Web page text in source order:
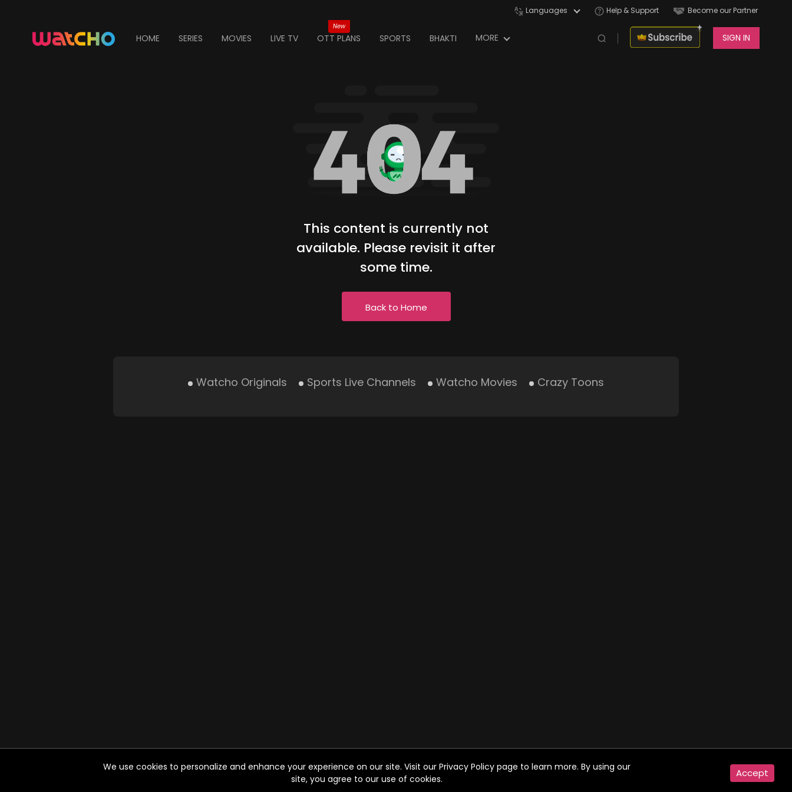
Languages Help & Support Become our Partner
HOME SERIES MOVIES LIVE TV OTT PLANS
New
SPORTS BHAKTI MORE SIGN IN
This content is currently not
available. Please revisit it after
some time.
Back to Home
Watcho Originals Sports Live Channels Watcho Movies Crazy Toons
We use cookies to personalize and enhance your experience on our site. Visit our Privacy Policy page to learn more. By using our
site, you agree to our use of cookies.
Accept